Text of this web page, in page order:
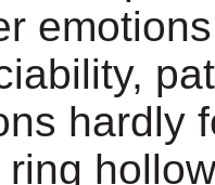
hardly